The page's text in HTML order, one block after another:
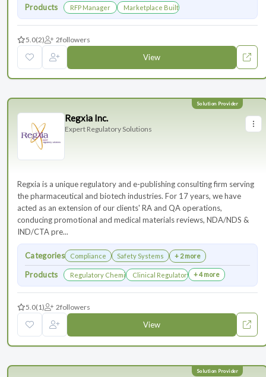
Products RFP Manager Marketplace Built for the Modern Association
5.0(2) 2followers
View
Regxia Inc.
Expert Regulatory Solutions
Regxia is a unique regulatory and e-publishing consulting firm serving
the pharmaceutical and biotech industries. For 17 years, we have
acted as an extension of our clients' RA and QA operations,
conducing promotional and medical materials reviews, NDA/NDS &
IND/CTA pre...
Categories Compliance Safety Systems + 2 more
Products Regulatory Chemistry, Manufacturing, and Controls
Clinical Regulatory Support
+ 4 more
5.0(1) 2followers
View